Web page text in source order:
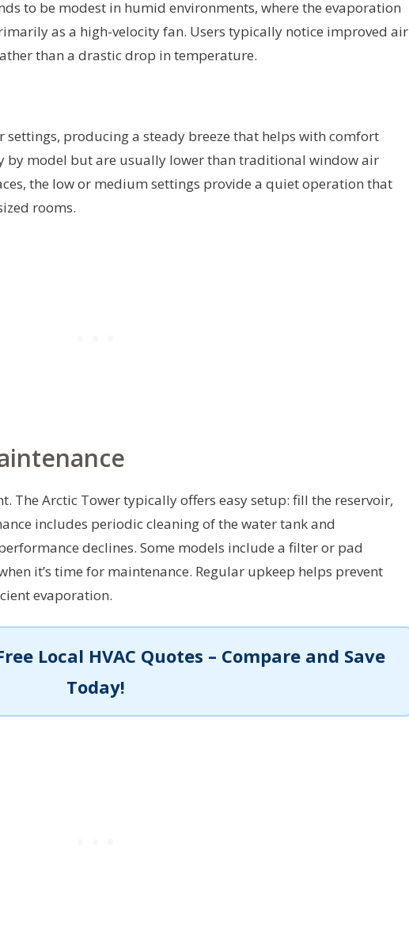
to be modest in humid environments, where the evaporation
as a high-velocity fan. Users typically notice improved air
than a drastic drop in temperature.
producing a steady breeze that helps with comfort
by model but are usually lower than traditional window air
the low or medium settings provide a quiet operation that
rooms.
The Arctic Tower typically offers easy setup: fill the reservoir,
includes periodic cleaning of the water tank and
declines. Some models include a filter or pad
it’s time for maintenance. Regular upkeep helps prevent
evaporation.
Local HVAC Quotes – Compare and Save
Today!